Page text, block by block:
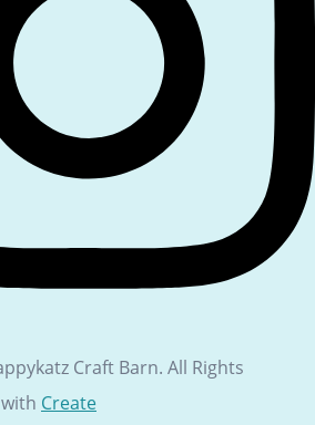
Craft Barn. All Rights
Create